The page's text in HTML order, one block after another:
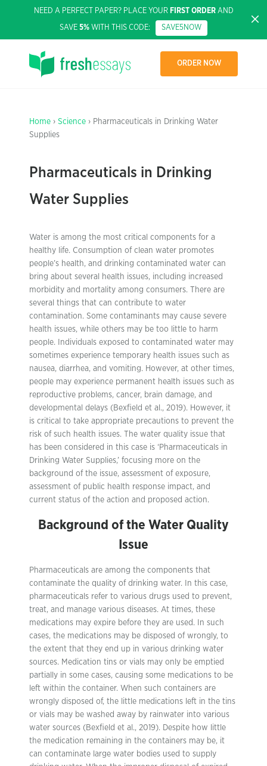
NEED A PERFECT PAPER? PLACE YOUR FIRST ORDERAND
SAVE 5% WITH THIS CODE: SAVE5NOW
ORDER NOW
Home › Science › Pharmaceuticals in Drinking Water
Supplies
Pharmaceuticals in Drinking
Water Supplies
Water is among the most critical components for a
healthy life. Consumption of clean water promotes
people’s health, and drinking contaminated water can
bring about several health issues, including increased
morbidity and mortality among consumers. There are
several things that can contribute to water
contamination. Some contaminants may cause severe
health issues, while others may be too little to harm
people. Individuals exposed to contaminated water may
sometimes experience temporary health issues such as
nausea, diarrhea, and vomiting. However, at other times,
people may experience permanent health issues such as
reproductive problems, cancer, brain damage, and
developmental delays (Bexfield et al., 2019). However, it
is critical to take appropriate precautions to prevent the
risk of such health issues. The water quality issue that
has been considered in this case is ‘Pharmaceuticals in
Drinking Water Supplies,’ focusing more on the
background of the issue, assessment of exposure,
assessment of public health response impact, and
current status of the action and proposed action.
Background of the Water Quality
Issue
Pharmaceuticals are among the components that
contaminate the quality of drinking water. In this case,
pharmaceuticals refer to various drugs used to prevent,
treat, and manage various diseases. At times, these
medications may expire before they are used. In such
cases, the medications may be disposed of wrongly, to
the extent that they end up in various drinking water
sources. Medication tins or vials may only be emptied
partially in some cases, causing some medications to be
left within the container. When such containers are
wrongly disposed of, the little medications left in the tins
or vials may be washed away by rainwater into various
water sources (Bexfield et al., 2019). Despite how little
the medication remaining in the containers may be, it
can contaminate large water bodies used to supply